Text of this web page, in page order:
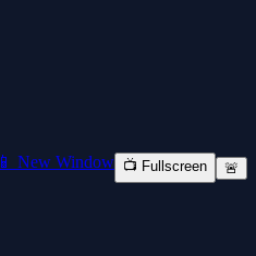
📱 New Window 📺 Fullscreen 🚨